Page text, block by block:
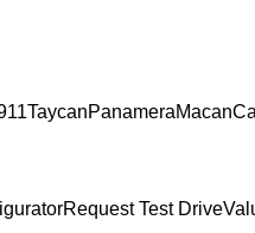
TaycanPanameraMacan
Request Test Drive